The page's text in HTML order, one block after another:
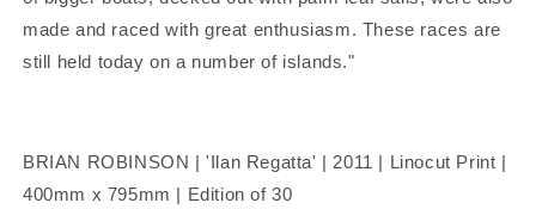
made and raced with great enthusiasm. These races are
still held today on a number of islands."
BRIAN ROBINSON | 'Ilan Regatta' | 2011 | Linocut Print |
400mm x 795mm | Edition of 30